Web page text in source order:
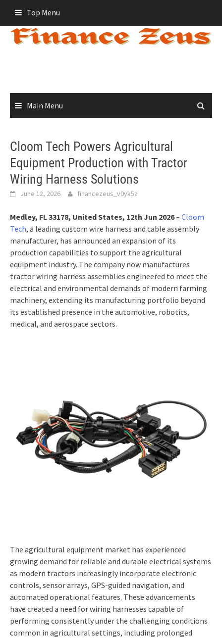
content
Top Menu
Main Menu
Cloom Tech Powers Agricultural
Equipment Production with Tractor
Wiring Harness Solutions
June 12, 2026 financezeus_v0yk5a
Medley, FL 33178, United States, 12th Jun 2026 – Cloom
Tech, a leading custom wire harness and cable assembly
manufacturer, has announced an expansion of its
production capabilities to support the agricultural
equipment industry. The company now manufactures
tractor wiring harness assemblies engineered to meet the
electrical and environmental demands of modern farming
machinery, extending its manufacturing portfolio beyond
its established presence in the automotive, robotics,
medical, and aerospace sectors.
The agricultural equipment market has experienced
growing demand for reliable and durable electrical systems
as modern tractors increasingly incorporate electronic
controls, sensor arrays, GPS-guided navigation, and
automated operational features. These advancements
have created a need for wiring harnesses capable of
performing consistently under the challenging conditions
common in agricultural settings, including prolonged